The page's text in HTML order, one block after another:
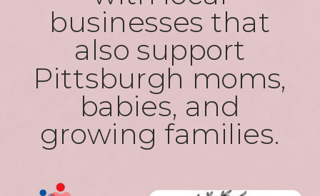
businesses that
also support
Pittsburgh moms,
babies, and
growing families.